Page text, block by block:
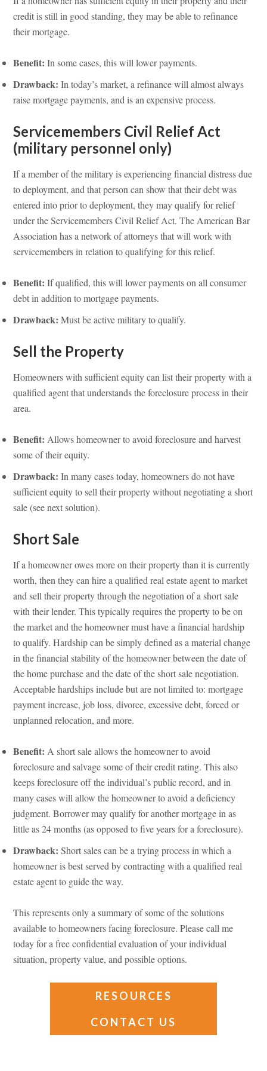
credit is still in good standing, they may be able to refinance
their mortgage.
Benefit: In some cases, this will lower payments.
Drawback: In today’s market, a refinance will almost always
raise mortgage payments, and is an expensive process.
Servicemembers Civil Relief Act
(military personnel only)
If a member of the military is experiencing financial distress due
to deployment, and that person can show that their debt was
entered into prior to deployment, they may qualify for relief
under the Servicemembers Civil Relief Act. The American Bar
Association has a network of attorneys that will work with
servicemembers in relation to qualifying for this relief.
Benefit: If qualified, this will lower payments on all consumer
debt in addition to mortgage payments.
Drawback: Must be active military to qualify.
Sell the Property
Homeowners with sufficient equity can list their property with a
qualified agent that understands the foreclosure process in their
area.
Benefit: Allows homeowner to avoid foreclosure and harvest
some of their equity.
Drawback: In many cases today, homeowners do not have
sufficient equity to sell their property without negotiating a short
sale (see next solution).
Short Sale
If a homeowner owes more on their property than it is currently
worth, then they can hire a qualified real estate agent to market
and sell their property through the negotiation of a short sale
with their lender. This typically requires the property to be on
the market and the homeowner must have a financial hardship
to qualify. Hardship can be simply defined as a material change
in the financial stability of the homeowner between the date of
the home purchase and the date of the short sale negotiation.
Acceptable hardships include but are not limited to: mortgage
payment increase, job loss, divorce, excessive debt, forced or
unplanned relocation, and more.
Benefit: A short sale allows the homeowner to avoid
foreclosure and salvage some of their credit rating. This also
keeps foreclosure off the individual’s public record, and in
many cases will allow the homeowner to avoid a deficiency
judgment. Borrower may qualify for another mortgage in as
little as 24 months (as opposed to five years for a foreclosure).
Drawback: Short sales can be a trying process in which a
homeowner is best served by contracting with a qualified real
estate agent to guide the way.
This represents only a summary of some of the solutions
available to homeowners facing foreclosure. Please call me
today for a free confidential evaluation of your individual
situation, property value, and possible options.
RESOURCES
CONTACT US